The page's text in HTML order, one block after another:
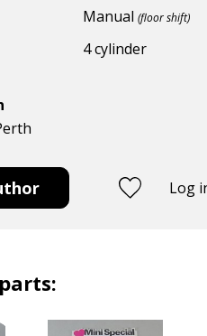
Manual(floor shift)
4 cylinder
Log